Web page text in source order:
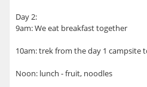
Day 2:
9am: We eat breakfast together
10am: trek from the day 1 campsite
Noon: lunch - fruit, noodles